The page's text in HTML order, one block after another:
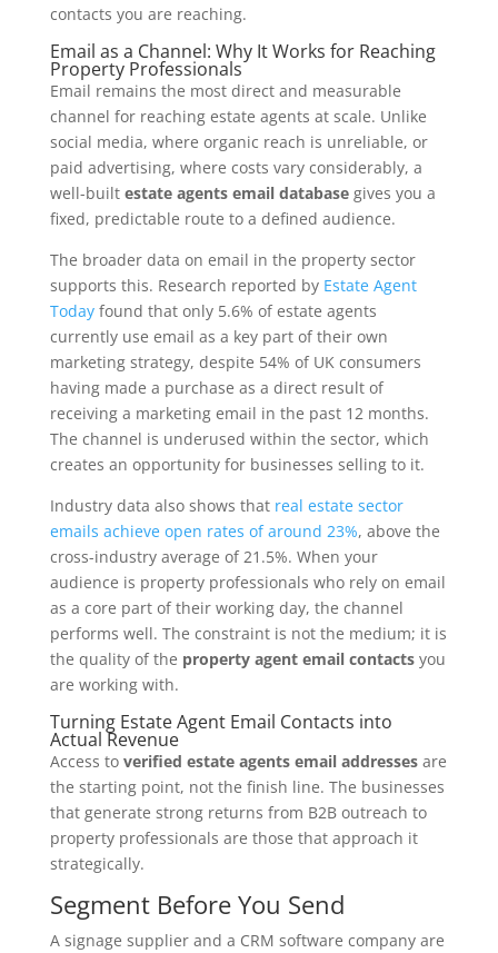
contacts you are reaching.
Email as a Channel: Why It Works for Reaching
Property Professionals
Email remains the most direct and measurable
channel for reaching estate agents at scale. Unlike
social media, where organic reach is unreliable, or
paid advertising, where costs vary considerably, a
well-built estate agents email databasegives you a
fixed, predictable route to a defined audience.
The broader data on email in the property sector
supports this. Research reported by Estate Agent
Todayfound that only 5.6% of estate agents
currently use email as a key part of their own
marketing strategy, despite 54% of UK consumers
having made a purchase as a direct result of
receiving a marketing email in the past 12 months.
The channel is underused within the sector, which
creates an opportunity for businesses selling to it.
Industry data also shows that real estate sector
emails achieve open rates of around 23%, above the
cross-industry average of 21.5%. When your
audience is property professionals who rely on email
as a core part of their working day, the channel
performs well. The constraint is not the medium; it is
the quality of the property agent email contactsyou
are working with.
Turning Estate Agent Email Contacts into
Actual Revenue
Access to verified estate agents email addressesare
the starting point, not the finish line. The businesses
that generate strong returns from B2B outreach to
property professionals are those that approach it
strategically.
Segment Before You Send
A signage supplier and a CRM software company are